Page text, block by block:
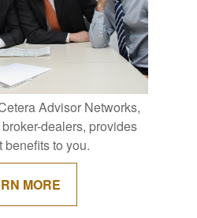
Advisor Networks,
dealers, provides
benefits to you.
MORE